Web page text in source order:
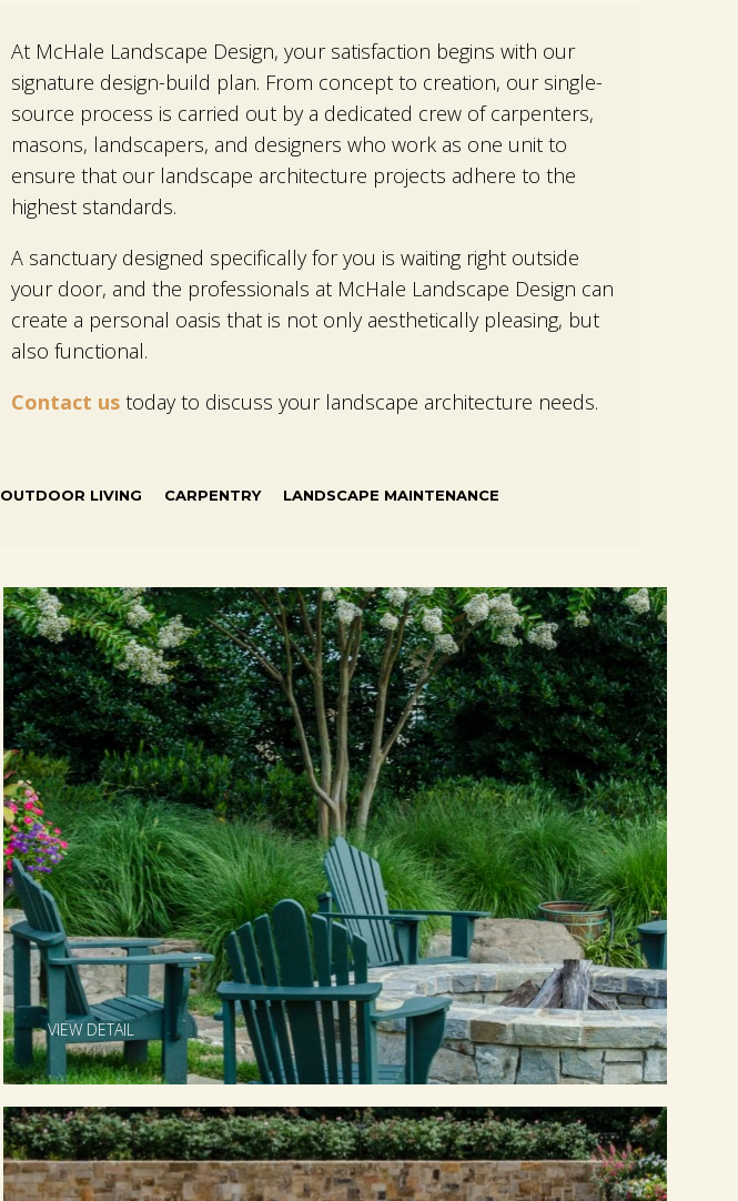
At McHale Landscape Design, your satisfaction begins with our
signature design-build plan. From concept to creation, our single-
source process is carried out by a dedicated crew of carpenters,
masons, landscapers, and designers who work as one unit to
ensure that our landscape architecture projects adhere to the
highest standards.
A sanctuary designed specifically for you is waiting right outside
your door, and the professionals at McHale Landscape Design can
create a personal oasis that is not only aesthetically pleasing, but
also functional.
Contact us today to discuss your landscape architecture needs.
OUTDOOR LIVING CARPENTRY LANDSCAPE MAINTENANCE
VIEW DETAIL